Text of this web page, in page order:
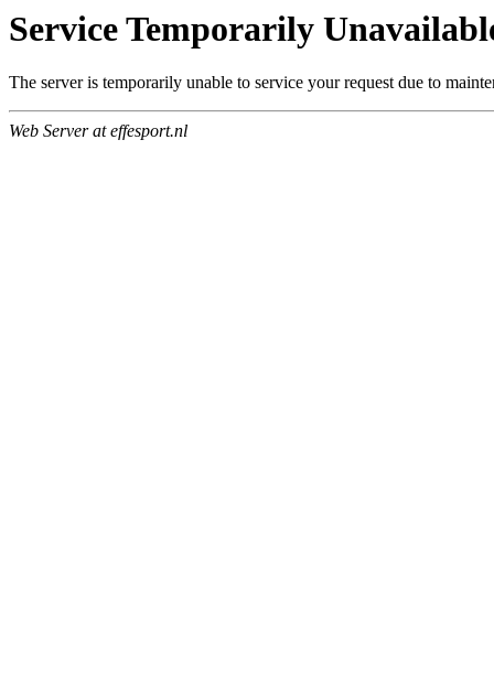
Service Temporarily
The server is temporarily unable to service your request due to
Web Server at effesport.nl